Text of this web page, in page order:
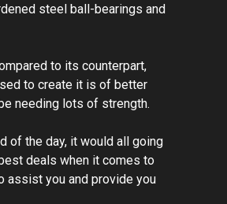
steel ball-bearings and
to its counterpart,
to create it is of better
needing lots of strength.
of the day, it would all going
deals when it comes to
assist you and provide you